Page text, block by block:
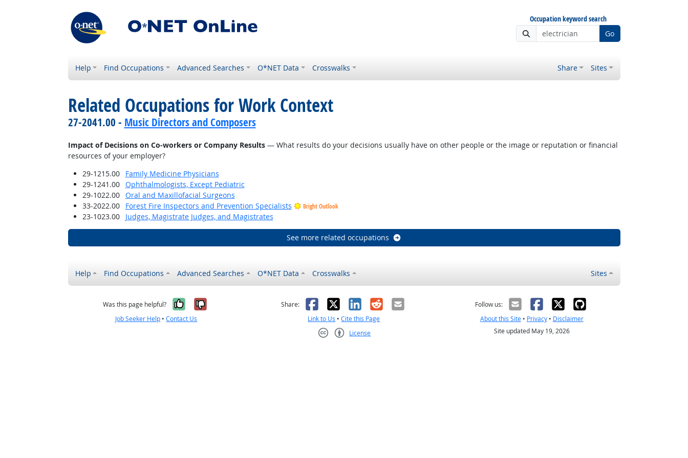
Occupation keyword search
Go
Help Find Occupations Advanced Searches O*NET Data Crosswalks Share Sites
Related Occupations for Work Context
27-2041.00 - Music Directors and Composers
Impact of Decisions on Co-workers or Company Results— What results do your decisions usually have on other people or the image or reputation or financial
resources of your employer?
29-1215.00
Family Medicine Physicians
29-1241.00
Ophthalmologists, Except Pediatric
29-1022.00
Oral and Maxillofacial Surgeons
33-2022.00
Forest Fire Inspectors and Prevention Specialists Bright Outlook
23-1023.00 Judges, Magistrate Judges, and Magistrates
See more related occupations
Help Find Occupations Advanced Searches O*NET Data Crosswalks Sites
Was this page helpful? Yes, it was helpful
No, it was not helpful
Job Seeker Help •Contact Us
Share: Facebook
X LinkedIn
RedditEmail
Link to Us •Cite this Page
License
Follow us:
About this Site• Privacy• Disclaimer
Site updated May 19, 2026